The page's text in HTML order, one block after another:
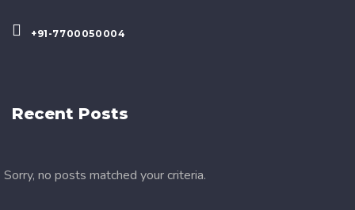
+91-7700050004
Recent Posts
Sorry, no posts matched your criteria.